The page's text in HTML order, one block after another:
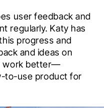
user feedback and
regularly. Katy has
progress and
and ideas on
work better—
to-use product for